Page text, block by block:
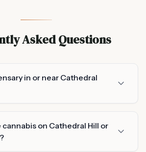
Asked Questions
in or near Cathedral
cannabis on Cathedral Hill or